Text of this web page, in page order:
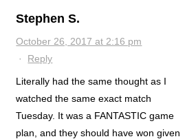
Stephen S.
October 26, 2017 at 2:16 pm
· Reply
Literally had the same thought as I
watched the same exact match
Tuesday. It was a FANTASTIC game
plan, and they should have won given